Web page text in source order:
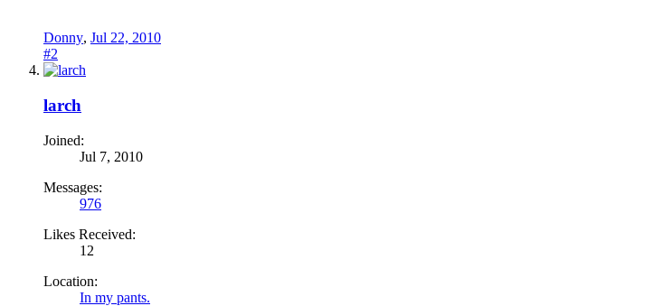
Donny, Jul 22, 2010
#2
larch
Joined:
Jul 7, 2010
Messages:
976
Likes Received:
12
Location:
In my pants.